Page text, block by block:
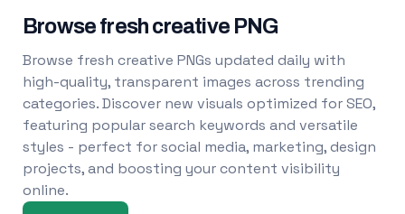
Browse fresh creative PNG
Browse fresh creative PNGs updated daily with
high-quality, transparent images across trending
categories. Discover new visuals optimized for SEO,
featuring popular search keywords and versatile
styles - perfect for social media, marketing, design
projects, and boosting your content visibility
online.